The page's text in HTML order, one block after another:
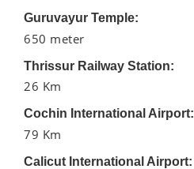
Guruvayur Temple:
650 meter
Thrissur Railway Station:
26 Km
Cochin International Airport:
79 Km
Calicut International Airport: